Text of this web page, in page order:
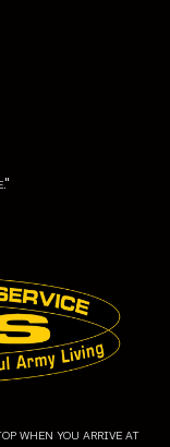
when you arrive at